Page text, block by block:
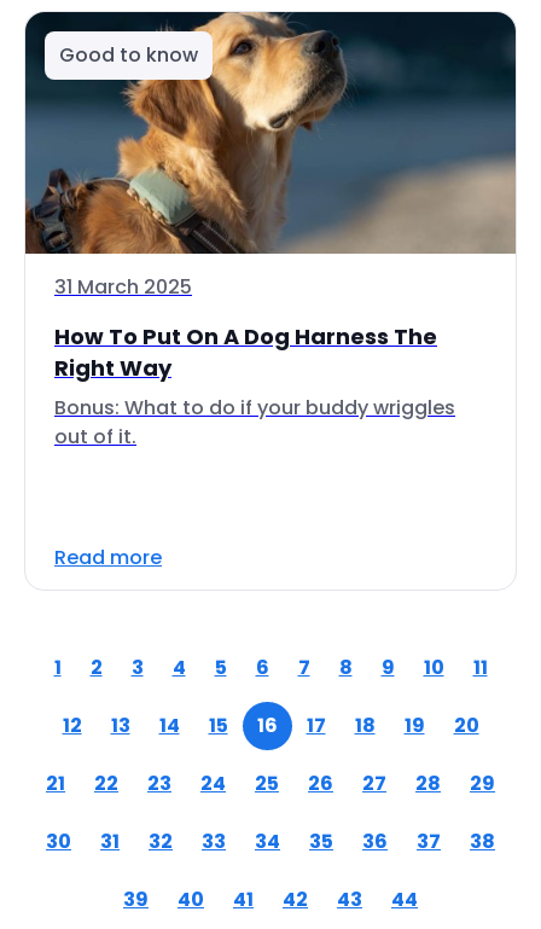
Good to know
31 March 2025
How To Put On A Dog Harness The
Right Way
Bonus: What to do if your buddy wriggles
out of it.
Read more
1 2 3 4 5 6 7 8 9 10 11
12 13 14 15 16 17 18 19 20
21 22 23 24 25 26 27 28 29
30 31 32 33 34 35 36 37 38
39 40 41 42 43 44